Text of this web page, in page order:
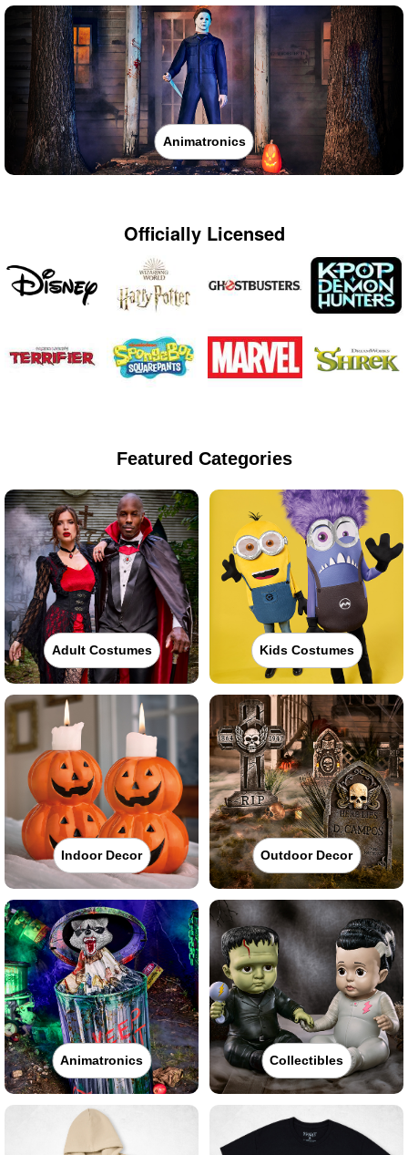
Animatronics
Officially Licensed
Featured Categories
Adult Costumes Kids Costumes
Indoor Decor Outdoor Decor
Animatronics Collectibles